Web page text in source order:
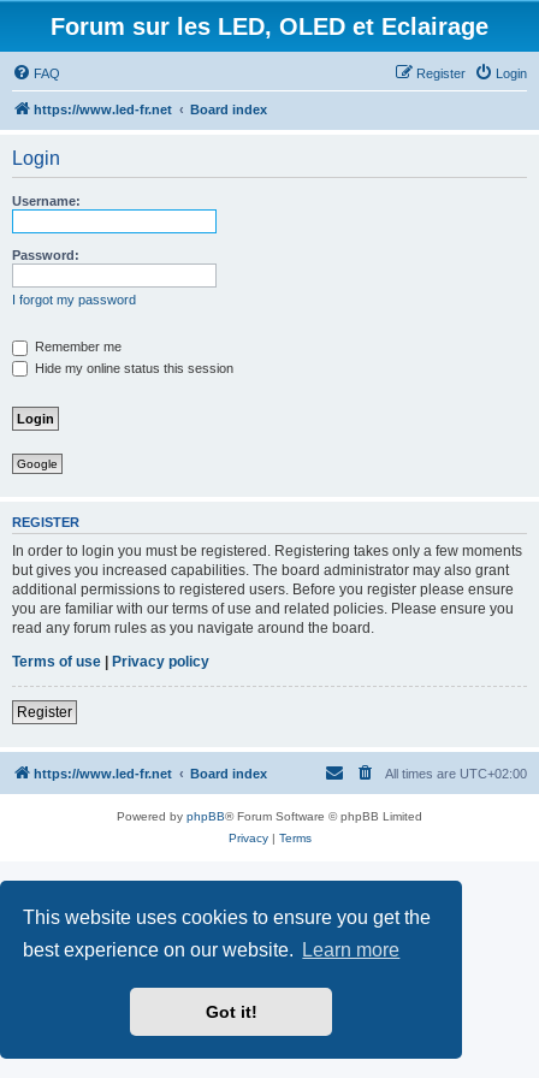
This website uses cookies to ensure you get the
best experience on our website.
Learn more
Got it!
Forum sur les LED, OLED et Eclairage
FAQ Login
Register
https://www.led-fr.net Board index
Login
Username:
Password:
I forgot my password
Remember me
Hide my online status this session
Google
REGISTER
In order to login you must be registered. Registering takes only a few moments
but gives you increased capabilities. The board administrator may also grant
additional permissions to registered users. Before you register please ensure
you are familiar with our terms of use and related policies. Please ensure you
read any forum rules as you navigate around the board.
Terms of use | Privacy policy
Register
https://www.led-fr.net Board index All times are UTC+02:00
Powered by phpBB® Forum Software © phpBB Limited
Privacy| Terms